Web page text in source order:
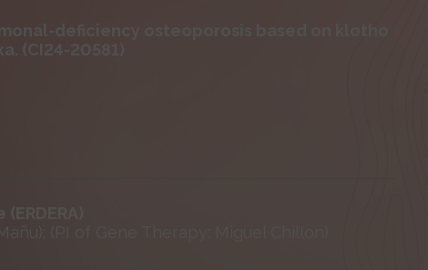
deficiency osteoporosis based on klotho
(CI24-20581)
(PI of Gene Therapy: Miguel Chillon)